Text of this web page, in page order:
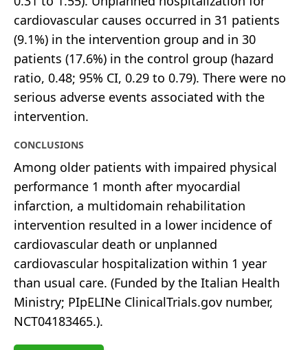
cardiovascular causes occurred in 31 patients
(9.1%) in the intervention group and in 30
patients (17.6%) in the control group (hazard
ratio, 0.48; 95% CI, 0.29 to 0.79). There were no
serious adverse events associated with the
intervention.
CONCLUSIONS
Among older patients with impaired physical
performance 1 month after myocardial
infarction, a multidomain rehabilitation
intervention resulted in a lower incidence of
cardiovascular death or unplanned
cardiovascular hospitalization within 1 year
than usual care. (Funded by the Italian Health
Ministry; PIpELINe ClinicalTrials.gov number,
NCT04183465.).